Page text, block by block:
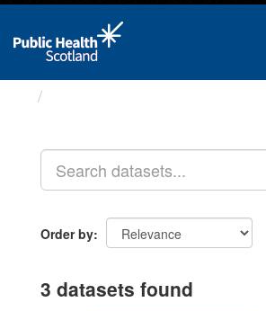
Order by
3 datasets found